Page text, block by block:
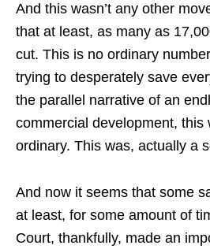
And this wasn’t any other
that at least, as many as
cut. This is no ordinary
trying to desperately save
the parallel narrative of an
commercial development, this
ordinary. This was, actually a
And now it seems that some
at least, for some amount of
Court, thankfully, made an